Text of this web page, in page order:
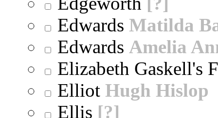
Edwards Matilda
Edwards Amelia
Elizabeth Gaskell's
Elliot Hugh Hislop
Ellis [?]